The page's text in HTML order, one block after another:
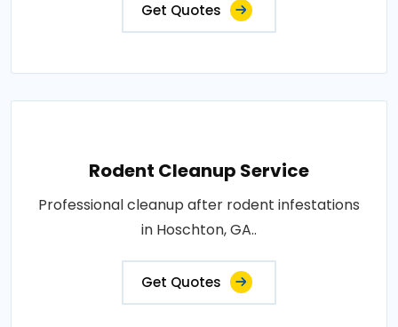
Get Quotes
Rodent Cleanup Service
Professional cleanup after rodent infestations
in Hoschton, GA..
Get Quotes